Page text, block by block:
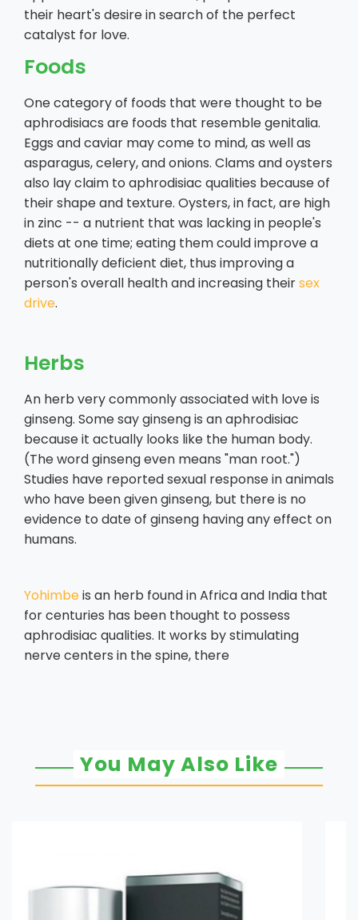
their heart's desire in search of the perfect
catalyst for love.
Foods
One category of foods that were thought to be
aphrodisiacs are foods that resemble genitalia.
Eggs and caviar may come to mind, as well as
asparagus, celery, and onions. Clams and oysters
also lay claim to aphrodisiac qualities because of
their shape and texture. Oysters, in fact, are high
in zinc -- a nutrient that was lacking in people's
diets at one time; eating them could improve a
nutritionally deficient diet, thus improving a
person's overall health and increasing theirsex
drive.
Herbs
An herb very commonly associated with love is
ginseng. Some say ginseng is an aphrodisiac
because it actually looks like the human body.
(The word ginseng even means "man root.")
Studies have reported sexual response in animals
who have been given ginseng, but there is no
evidence to date of ginseng having any effect on
humans.
Yohimbeis an herb found in Africa and India that
for centuries has been thought to possess
aphrodisiac qualities. It works by stimulating
nerve centers in the spine, there
You May Also Like